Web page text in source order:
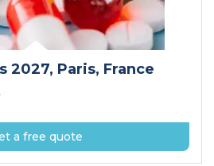
2027, Paris, France
a free quote